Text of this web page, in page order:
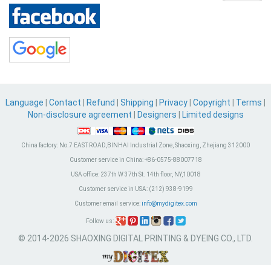
Language Contact Refund Shipping Privacy Copyright Terms
Non-disclosure agreement
Designers Limited designs
China factory: No.7 EAST ROAD,BINHAI Industrial Zone, Shaoxing, Zhejiang 312000
Customer service in China:+86-0575-88007718
USA office:237th W 37th St. 14th floor, NY,10018
Customer service in USA:(212) 938-9199
Customer email service: info@mydigitex.com
Follow us:
© 2014-2026 SHAOXING DIGITAL PRINTING & DYEING CO., LTD.